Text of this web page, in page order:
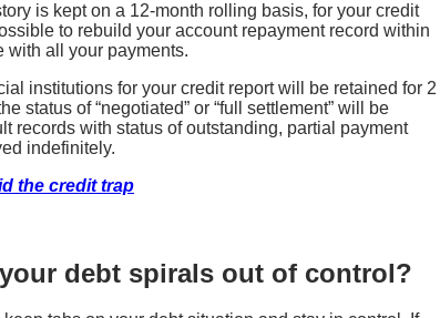
is kept on a 12-month rolling basis, for your credit
to rebuild your account repayment record within
with all your payments.
institutions for your credit report will be retained for 2
status of “negotiated” or “full settlement” will be
records with status of outstanding, partial payment
indefinitely.
the credit trap
debt spirals out of control?